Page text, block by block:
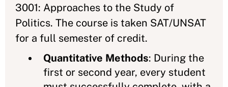
3001: Approaches to the Study of
Politics. The course is taken SAT/UNSAT
for a full semester of credit.
Quantitative Methods: During the
first or second year, every student